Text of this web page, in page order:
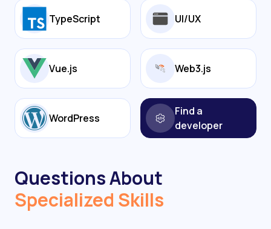
TypeScript UI/UX
Vue.js Web3.js
WordPress
Find a
developer
Questions About
Specialized Skills